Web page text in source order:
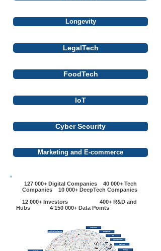
Longevity
LegalTech
FoodTech
IoT
Cyber Security
Marketing and E-commerce
127 000+ Digital Companies 40 000+ Tech
Companies 10 000+ DeepTech Companies
12 000+ Investors 400+ R&D and
Hubs 4 150 000+ Data Points